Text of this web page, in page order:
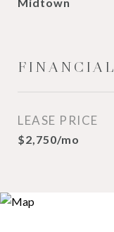
FINANCIAL
LEASE PRICE
$2,750/mo